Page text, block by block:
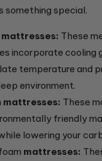
something special.
mattresses: These
incorporate cooling
temperature and
environment.
mattresses: These
friendly
lowering your
mattresses: